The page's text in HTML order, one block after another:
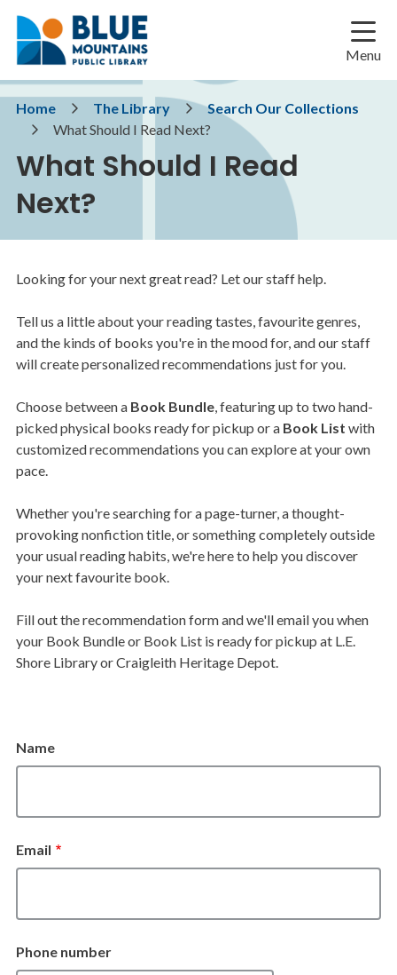
main
main
footer
Menu
Breadcrumb
Home The Library
Search Our Collections
What Should I Read Next?
What Should I Read
Next?
Looking for your next great read? Let our staff help.
Tell us a little about your reading tastes, favourite genres,
and the kinds of books you're in the mood for, and our staff
will create personalized recommendations just for you.
Choose between a Book Bundle, featuring up to two hand-
picked physical books ready for pickup or a Book List with
customized recommendations you can explore at your own
pace.
Whether you're searching for a page-turner, a thought-
provoking nonfiction title, or something completely outside
your usual reading habits, we're here to help you discover
your next favourite book.
Fill out the recommendation form and we'll email you when
your Book Bundle or Book List is ready for pickup at L.E.
Shore Library or Craigleith Heritage Depot.
Name
Name
Email
Phone number